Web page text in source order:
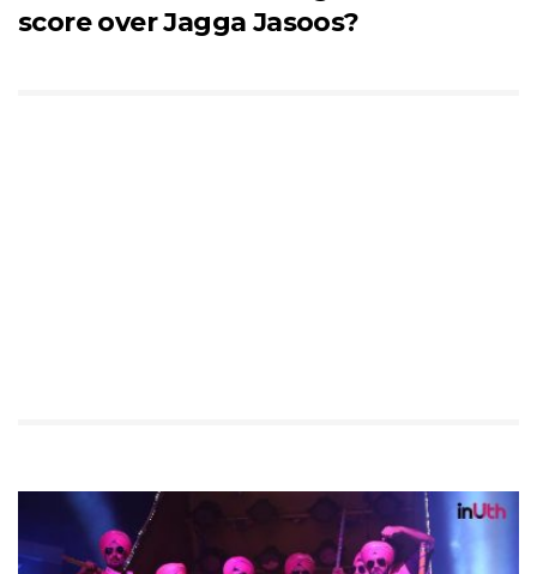
score over Jagga Jasoos?